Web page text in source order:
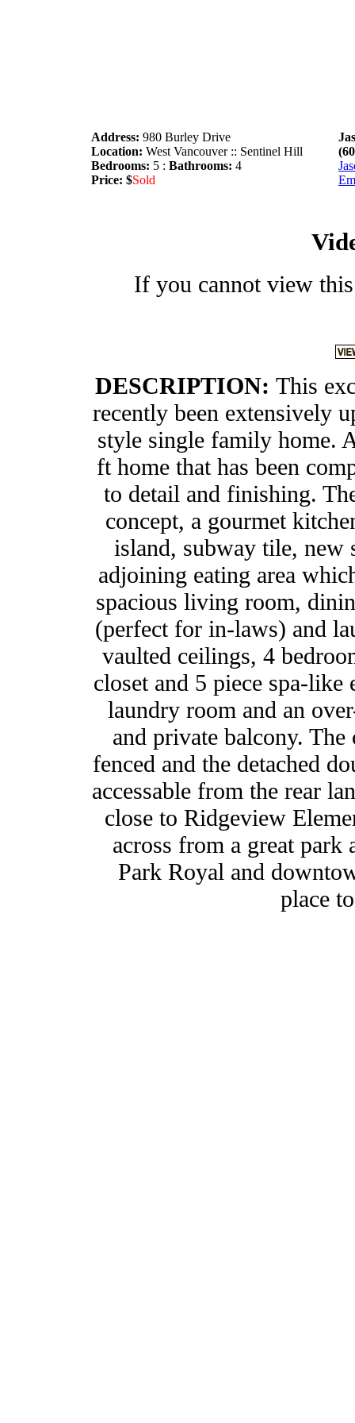
Address: 980 Burley Drive
Location: West Vancouver :: Sentinel Hill
Bedrooms: 5 : Bathrooms: 4
Price: $Sold
If you cannot view
DESCRIPTION: This
recently been extensively
style single family home.
ft home that has been
to detail and finishing.
concept, a gourmet
island, subway tile, new
adjoining eating area
spacious living room,
(perfect for in-laws) and
vaulted ceilings, 4
closet and 5 piece spa-
laundry room and an
and private balcony.
fenced and the detached
accessable from the rear
close to Ridgeview
across from a great park
Park Royal and
place